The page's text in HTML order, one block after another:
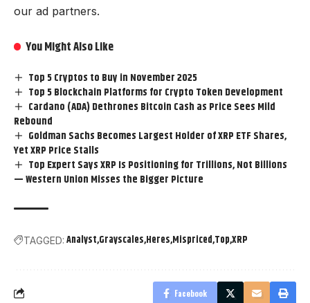
our ad partners.
You Might Also Like
Top 5 Cryptos to Buy in November 2025
Top 5 Blockchain Platforms for Crypto Token Development
Cardano (ADA) Dethrones Bitcoin Cash as Price Sees Mild
Rebound
Goldman Sachs Becomes Largest Holder of XRP ETF Shares,
Yet XRP Price Stalls
Top Expert Says XRP Is Positioning for Trillions, Not Billions
— Western Union Misses the Bigger Picture
TAGGED: Analyst Grayscales Heres Mispriced TopXRP
Facebook